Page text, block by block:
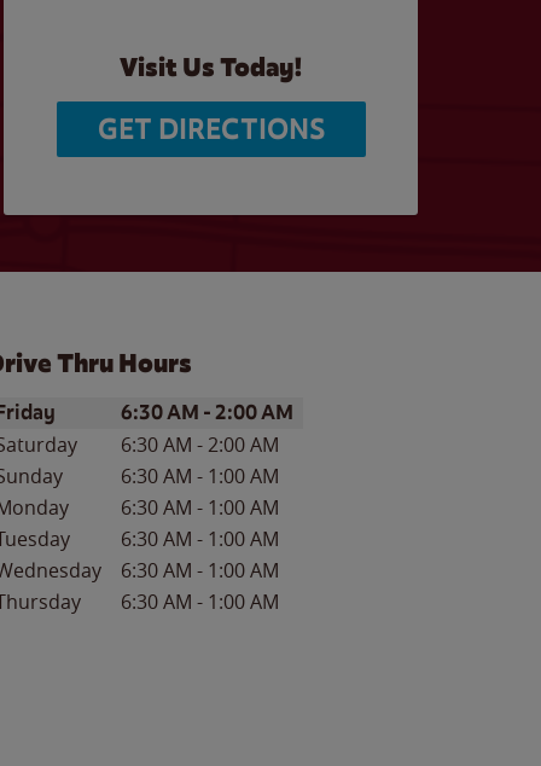
Visit Us Today!
GET DIRECTIONS
Thru Hours
of the WeekHours
6:30 AM -2:00 AM
6:30 AM -2:00 AM
6:30 AM - 1:00 AM
6:30 AM - 1:00 AM
6:30 AM - 1:00 AM
6:30 AM - 1:00 AM
6:30 AM - 1:00 AM